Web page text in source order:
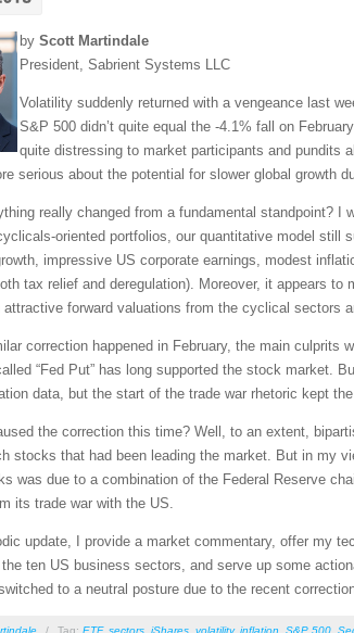
by Scott Martindale
President, Sabrient Systems LLC
Volatility suddenly returned with a vengeance last
S&P 500 didn’t quite equal the -4.1% fall on
quite distressing to market participants and pundits
serious about the potential for slower global growth
really changed from a fundamental standpoint?
oriented portfolios, our quantitative model
impressive US corporate earnings, modest
tax relief and deregulation). Moreover, it appears
forward valuations from the cyclical sectors
correction happened in February, the main culprits
“Fed Put” has long supported the stock market.
data, but the start of the trade war rhetoric kept
the correction this time? Well, to an extent,
stocks that had been leading the market. But in my
was due to a combination of the Federal Reserve
its trade war with the US.
update, I provide a market commentary, offer my
ten US business sectors, and serve up some
to a neutral posture due to the recent
/ Tag: ETF, sectors iShares volatility, inflation S&P 500